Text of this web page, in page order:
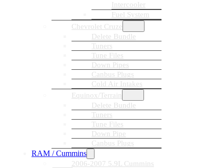
Intercooler
Fuel System
Chevrolet Cruze
Delete Bundle
Tuners
Tune Files
Down Pipes
Canbus Plugs
Cold Air Intakes
Equinox/Terrain
Delete Bundle
Tuners
Tune Files
Down Pipe
Canbus Plugs
RAM / Cummins
2006-2007 5.9L Cummins